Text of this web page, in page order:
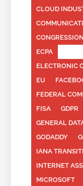
CLOUD
ECPA
ELECTRONIC
EU
FEDERAL
FISA
GDPR
GENERAL
GODADDY
IANA
INTERNET
MICROSOFT